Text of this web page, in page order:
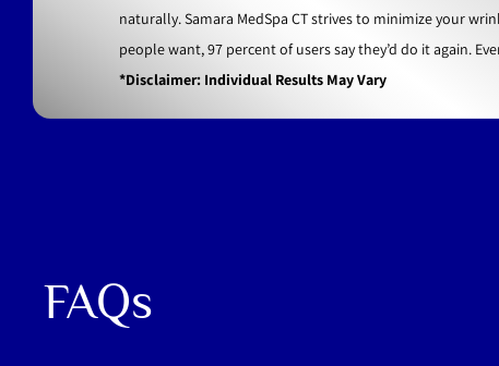
naturally. Samara MedSpa CT strives to minimize your
people want, 97 percent of users say they’d do it again.
*Disclaimer: Individual Results May Vary
FAQs